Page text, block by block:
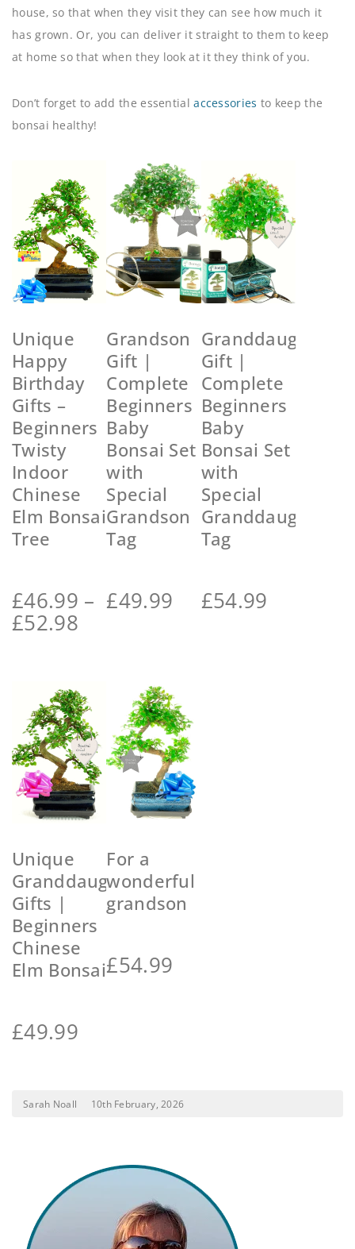
house, so that when they visit they can see how much it
has grown. Or, you can deliver it straight to them to keep
at home so that when they look at it they think of you.
Don’t forget to add the essentialaccessories to keep the
bonsai healthy!
Unique
Happy
Birthday
Gifts –
Beginners
Twisty
Indoor
Chinese
Elm Bonsai
Tree
£46.99 –
£52.98
Grandson
Gift |
Complete
Beginners
Baby
Bonsai Set
with
Special
Grandson
Tag
£49.99
Granddaughter
Gift |
Complete
Beginners
Baby
Bonsai Set
with
Special
Granddaughter
Tag
£54.99
Unique
Granddaughter
Gifts |
Beginners
Chinese
Elm Bonsai
£49.99
For a
wonderful
grandson
£54.99
Sarah Noall 10th February, 2026